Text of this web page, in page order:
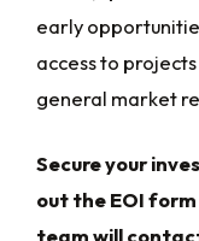
early
access to
general market
Secure your
out the EOI
team will